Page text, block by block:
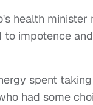
health
impotence
spent
had some